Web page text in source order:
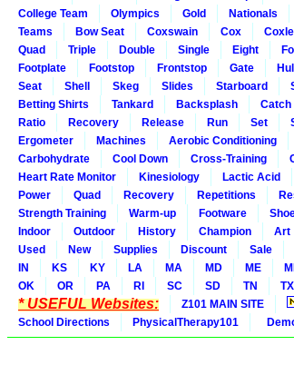
College Team
Olympics Gold Nationals
Teams
Bow Seat Coxswain Cox
Quad
Triple Double Single Eight
Footplate
Footstop Frontstop Gate Hull
Seat
Shell Skeg Slides Starboard
Betting Shirts
Tankard Backsplash Catch
Ratio
Recovery Release Run Set
Ergometer
Machines Aerobic Conditioning
Carbohydrate
Cool Down Cross-Training
Heart Rate Monitor
Kinesiology Lactic Acid
Power
Quad Recovery Repetitions
Strength Training
Warm-up Footware
Indoor
Outdoor History Champion Art
Used
New Supplies Discount Sale
IN
KS KY LA MA MD ME MI
OK
OR PA RI SC SD TN TX
* USEFUL Websites: Z101 MAIN SITE
School Directions
PhysicalTherapy101